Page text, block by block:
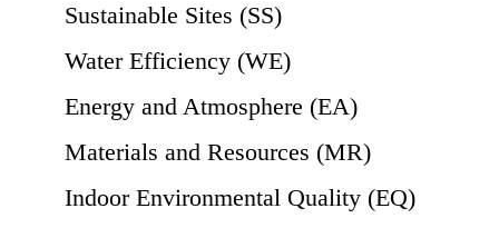
Sustainable Sites (SS)
Water Efficiency (WE)
Energy and Atmosphere (EA)
Materials and Resources (MR)
Indoor Environmental Quality (EQ)